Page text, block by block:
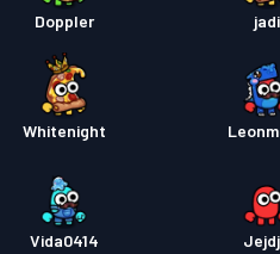
Doppler jadi
Whitenight
Vida0414